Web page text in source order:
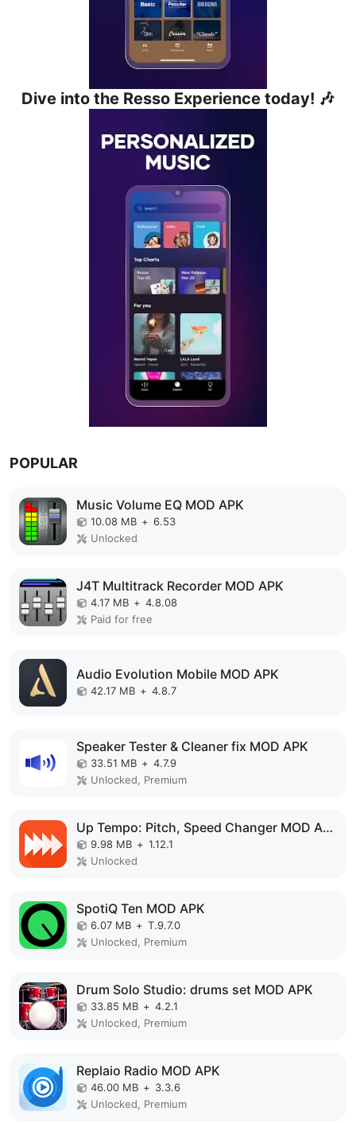
Dive into the Resso Experience today! 🎶
POPULAR
Music Volume EQ MOD APK
10.08 MB + 6.53
Unlocked
J4T Multitrack Recorder MOD APK
4.17 MB + 4.8.08
Paid for free
Audio Evolution Mobile MOD APK
42.17 MB + 4.8.7
Speaker Tester & Cleaner fix MOD APK
33.51 MB + 4.7.9
Unlocked, Premium
Up Tempo: Pitch, Speed Changer MOD APK
9.98 MB + 1.12.1
Unlocked
SpotiQ Ten MOD APK
6.07 MB + T.9.7.0
Unlocked, Premium
Drum Solo Studio: drums set MOD APK
33.85 MB + 4.2.1
Unlocked, Premium
Replaio Radio MOD APK
46.00 MB + 3.3.6
Unlocked, Premium